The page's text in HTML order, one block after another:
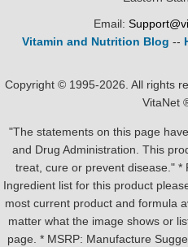
Email:
Vitamin and Nutrition Blog --
Copyright © 1995-2026. All rights
VitaNet
"The statements on this page
and Drug Administration. This
treat, cure or prevent disease."
Ingredient list for this product
most current product and formula
matter what the image shows or
page. * MSRP: Manufacture